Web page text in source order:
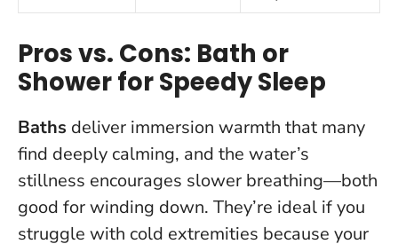
Pros vs. Cons: Bath or
Shower for Speedy Sleep
Baths deliver immersion warmth that many
find deeply calming, and the water’s
stillness encourages slower breathing—both
good for winding down. They’re ideal if you
struggle with cold extremities because your